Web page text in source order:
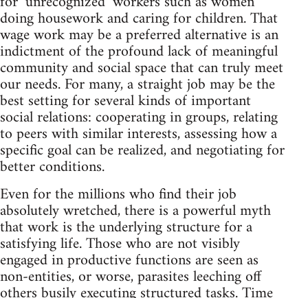
doing housework and caring for children. That
wage work may be a preferred alternative is an
indictment of the profound lack of meaningful
community and social space that can truly meet
our needs. For many, a straight job may be the
best setting for several kinds of important
social relations: cooperating in groups, relating
to peers with similar interests, assessing how a
specific goal can be realized, and negotiating for
better conditions.
Even for the millions who find their job
absolutely wretched, there is a powerful myth
that work is the underlying structure for a
satisfying life. Those who are not visibly
engaged in productive functions are seen as
non-entities, or worse, parasites leeching off